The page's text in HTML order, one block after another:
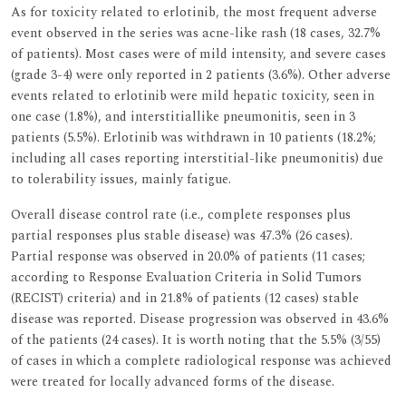
As for toxicity related to erlotinib, the most frequent adverse
event observed in the series was acne-like rash (18 cases, 32.7%
of patients). Most cases were of mild intensity, and severe cases
(grade 3-4) were only reported in 2 patients (3.6%). Other adverse
events related to erlotinib were mild hepatic toxicity, seen in
one case (1.8%), and interstitiallike pneumonitis, seen in 3
patients (5.5%). Erlotinib was withdrawn in 10 patients (18.2%;
including all cases reporting interstitial-like pneumonitis) due
to tolerability issues, mainly fatigue.
Overall disease control rate (i.e., complete responses plus
partial responses plus stable disease) was 47.3% (26 cases).
Partial response was observed in 20.0% of patients (11 cases;
according to Response Evaluation Criteria in Solid Tumors
(RECIST) criteria) and in 21.8% of patients (12 cases) stable
disease was reported. Disease progression was observed in 43.6%
of the patients (24 cases). It is worth noting that the 5.5% (3/55)
of cases in which a complete radiological response was achieved
were treated for locally advanced forms of the disease.